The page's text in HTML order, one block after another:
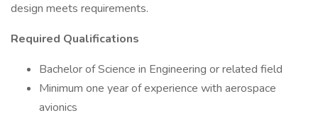
design meets requirements.
Required Qualifications
Bachelor of Science in Engineering or related field
Minimum one year of experience with aerospace
avionics